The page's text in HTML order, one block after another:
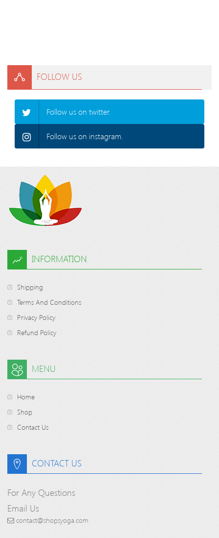
FOLLOW US
Follow us on twitter.
Follow us on instagram.
INFORMATION
Shipping
Terms And Conditions
Privacy Policy
Refund Policy
MENU
Home
Shop
Contact Us
CONTACT US
For Any Questions
Email Us
contact@shopsyoga.com